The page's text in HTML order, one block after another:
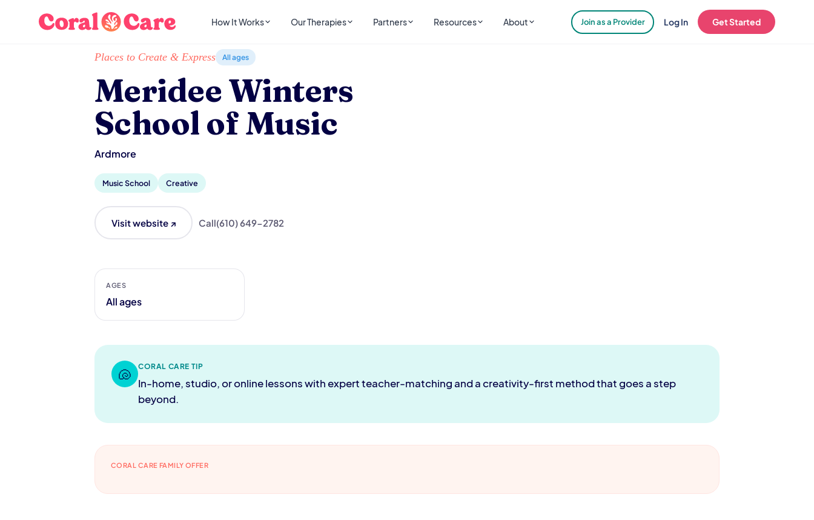
How It Works Our Therapies Partners Resources About Join as a Provider Log In Get Started
Home / Local List/Meridee Winters School of Music
Places to Create & Express All ages
Meridee Winters
School of Music
Ardmore
Music School Creative
Visit website ↗ Call(610) 649-2782
AGES
All ages
🐚 CORAL CARE TIP
In-home, studio, or online lessons with expert teacher-matching and a creativity-first method that goes a step
beyond.
CORAL CARE FAMILY OFFER